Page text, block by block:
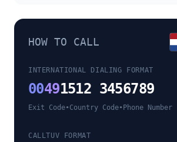
HOW TO CALL
INTERNATIONAL DIALING FORMAT
00491512 3456789
Exit Code•Country Code• Phone Number
CALLTUV FORMAT